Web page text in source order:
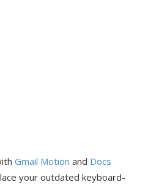
Gmail Motion and Docs
your outdated keyboard-